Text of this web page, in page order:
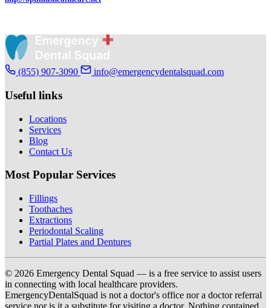
(855) 907-3090 info@emergencydentalsquad.com
Useful links
Locations
Services
Blog
Contact Us
Most Popular Services
Fillings
Toothaches
Extractions
Periodontal Scaling
Partial Plates and Dentures
© 2026 Emergency Dental Squad — is a free service to assist users
in connecting with local healthcare providers.
EmergencyDentalSquad is not a doctor's office nor a doctor referral
service nor is it a substitute for visiting a doctor. Nothing contained